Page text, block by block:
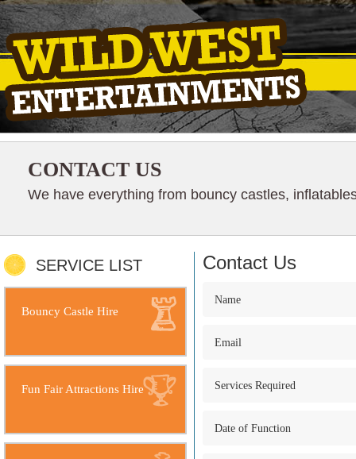
CONTACT US
We have everything from bouncy castles,
SERVICE LIST
Bouncy Castle Hire
Fun Fair Attractions Hire
Contact Us